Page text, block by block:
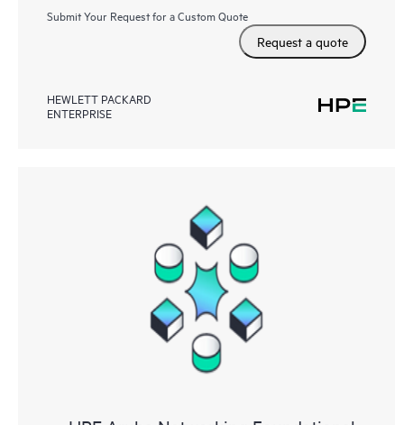
Submit Your Request for a Custom Quote
Request a quote
HEWLETT PACKARD
ENTERPRISE